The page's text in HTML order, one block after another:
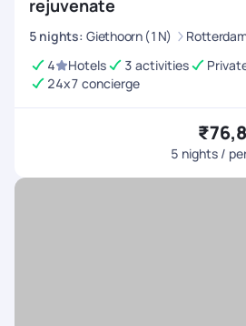
rejuvenate
5 nights: Giethoorn (1N)
4
Hotels 3 activities
24x7 concierge
5 nights /